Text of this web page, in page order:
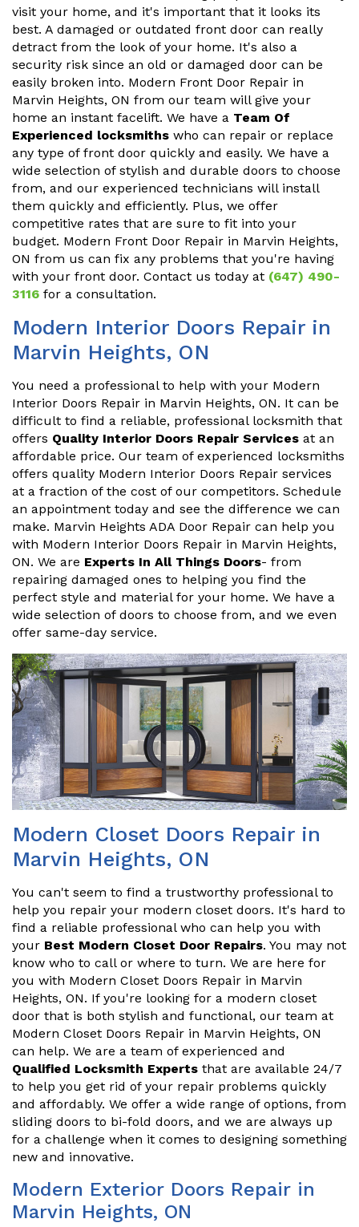
visit your home, and it's important that it looks its
best. A damaged or outdated front door can really
detract from the look of your home. It's also a
security risk since an old or damaged door can be
easily broken into. Modern Front Door Repair in
Marvin Heights, ON from our team will give your
home an instant facelift. We have a Team Of
Experienced locksmiths who can repair or replace
any type of front door quickly and easily. We have a
wide selection of stylish and durable doors to choose
from, and our experienced technicians will install
them quickly and efficiently. Plus, we offer
competitive rates that are sure to fit into your
budget. Modern Front Door Repair in Marvin Heights,
ON from us can fix any problems that you're having
with your front door. Contact us today at (647) 490-
3116 for a consultation.
Modern Interior Doors Repair in
Marvin Heights, ON
You need a professional to help with your Modern
Interior Doors Repair in Marvin Heights, ON. It can be
difficult to find a reliable, professional locksmith that
offers Quality Interior Doors Repair Services at an
affordable price. Our team of experienced locksmiths
offers quality Modern Interior Doors Repair services
at a fraction of the cost of our competitors. Schedule
an appointment today and see the difference we can
make. Marvin Heights ADA Door Repair can help you
with Modern Interior Doors Repair in Marvin Heights,
ON. We are Experts In All Things Doors- from
repairing damaged ones to helping you find the
perfect style and material for your home. We have a
wide selection of doors to choose from, and we even
offer same-day service.
Modern Closet Doors Repair in
Marvin Heights, ON
You can't seem to find a trustworthy professional to
help you repair your modern closet doors. It's hard to
find a reliable professional who can help you with
your Best Modern Closet Door Repairs. You may not
know who to call or where to turn. We are here for
you with Modern Closet Doors Repair in Marvin
Heights, ON. If you're looking for a modern closet
door that is both stylish and functional, our team at
Modern Closet Doors Repair in Marvin Heights, ON
can help. We are a team of experienced and
Qualified Locksmith Experts that are available 24/7
to help you get rid of your repair problems quickly
and affordably. We offer a wide range of options, from
sliding doors to bi-fold doors, and we are always up
for a challenge when it comes to designing something
new and innovative.
Modern Exterior Doors Repair in
Marvin Heights, ON